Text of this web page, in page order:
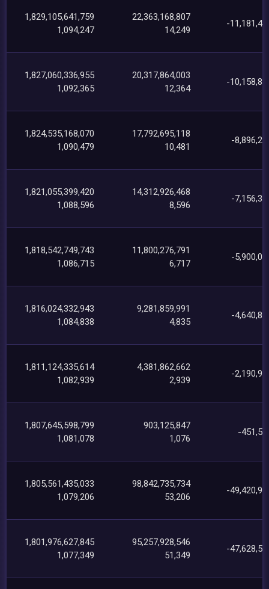
1,829,105,641,759
1,094,247
22,363,168,807
14,249
-
1,827,060,336,955
1,092,365
20,317,864,003
12,364
-
1,824,535,168,070
1,090,479
17,792,695,118
10,481
-
1,821,055,399,420
1,088,596
14,312,926,468
8,596
-
1,818,542,749,743
1,086,715
11,800,276,791
6,717
-
1,816,024,332,943
1,084,838
9,281,859,991
4,835
-
1,811,124,335,614
1,082,939
4,381,862,662
2,939
-
1,807,645,598,799
1,081,078
903,125,847
1,076
-
1,805,561,435,033
1,079,206
98,842,735,734
53,206
-
1,801,976,627,845
1,077,349
95,257,928,546
51,349
-